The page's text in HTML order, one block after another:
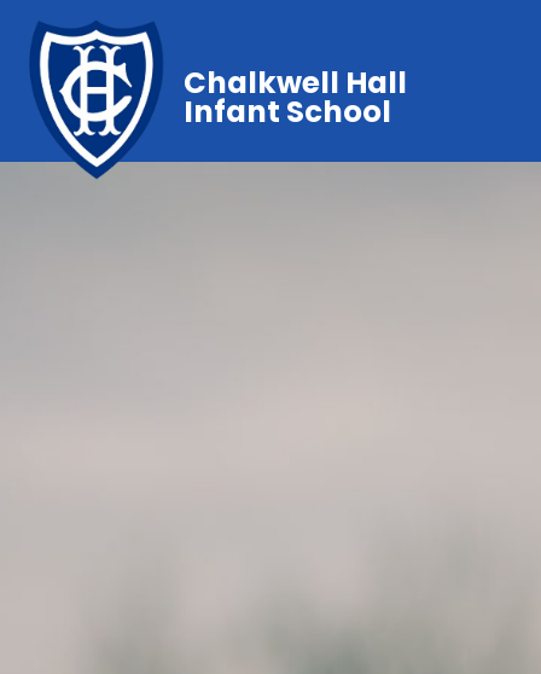
Chalkwell Hall
Infant School